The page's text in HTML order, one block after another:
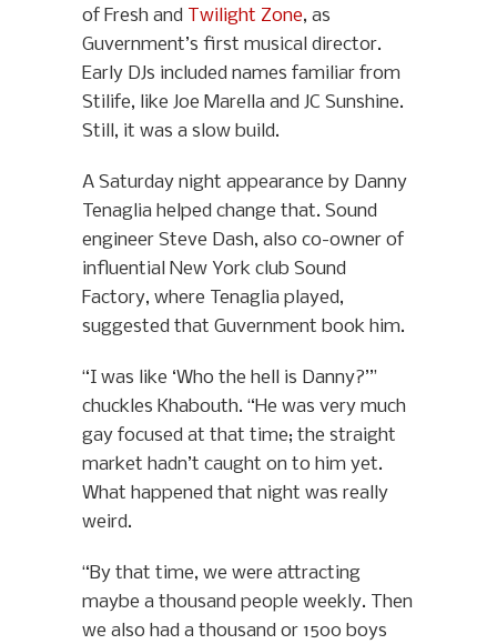
of Fresh and Twilight Zone, as
Guvernment’s first musical director.
Early DJs included names familiar from
Stilife, like Joe Marella and JC Sunshine.
Still, it was a slow build.
A Saturday night appearance by Danny
Tenaglia helped change that. Sound
engineer Steve Dash, also co-owner of
influential New York club Sound
Factory, where Tenaglia played,
suggested that Guvernment book him.
“I was like ‘Who the hell is Danny?’”
chuckles Khabouth. “He was very much
gay focused at that time; the straight
market hadn’t caught on to him yet.
What happened that night was really
weird.
“By that time, we were attracting
maybe a thousand people weekly. Then
we also had a thousand or 1500 boys